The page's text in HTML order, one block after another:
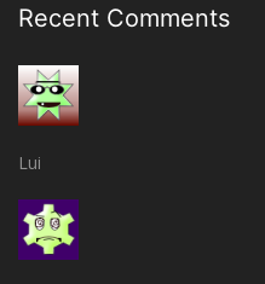
Recent Comments
Lui